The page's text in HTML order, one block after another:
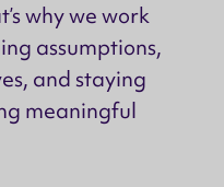
why we work
assumptions,
and staying
meaningful